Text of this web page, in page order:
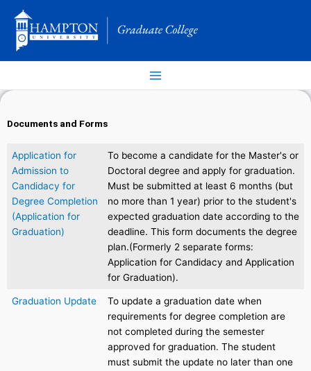
content
Documents and Forms
Application for
Admission to
Candidacy for
Degree Completion
(Application for
Graduation)
To become a candidate for the Master's or
Doctoral degree and apply for graduation.
Must be submitted at least 6 months (but
no more than 1 year) prior to the student's
expected graduation date according to the
deadline. This form documents the degree
plan.(Formerly 2 separate forms:
Application for Candidacy and Application
for Graduation).
Graduation Update
To update a graduation date when
requirements for degree completion are
not completed during the semester
approved for graduation. The student
must submit the update no later than one